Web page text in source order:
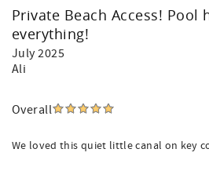
Private Beach Access! Pool
everything!
July 2025
Ali
Overall
We loved this quiet little canal on key